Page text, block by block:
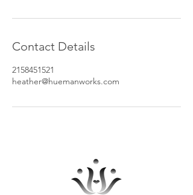
Contact Details
2158451521
heather@huemanworks.com